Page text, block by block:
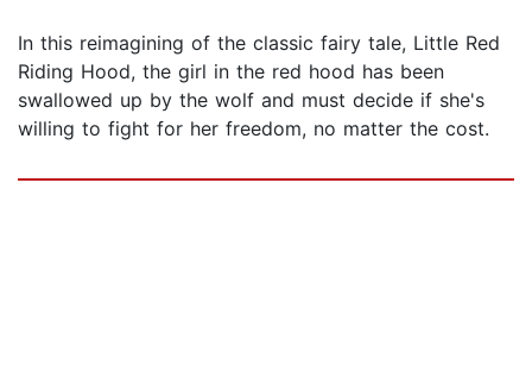
In this reimagining of the classic fairy tale, Little Red
Riding Hood, the girl in the red hood has been
swallowed up by the wolf and must decide if she's
willing to fight for her freedom, no matter the cost.